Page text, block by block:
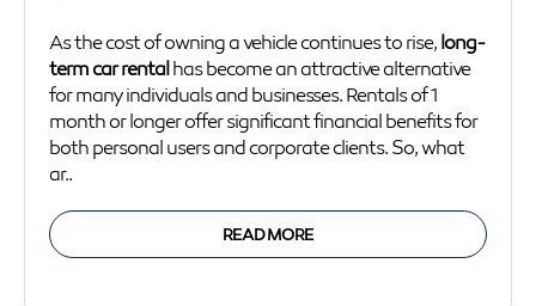
As the cost of owning a vehicle continues to rise,long-
term car rentalhas become an attractive alternative
for many individuals and businesses. Rentals of 1
month or longer offer significant financial benefits for
both personal users and corporate clients. So, what
ar..
READ MORE